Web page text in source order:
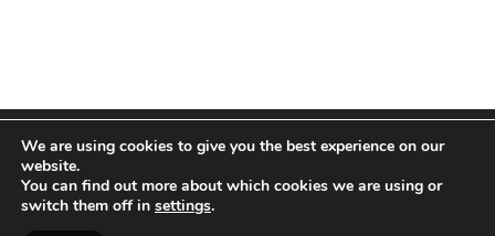
© 2022 BOS MEDIA GROUP. ALL RIGHTS RESERVED.
We are using cookies to give you the best experience on our
website.
You can find out more about which cookies we are using or
switch them off in settings.